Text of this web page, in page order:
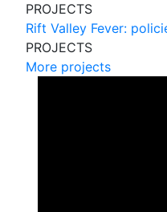
PROJECTS
Rift Valley Fever:
PROJECTS
More projects